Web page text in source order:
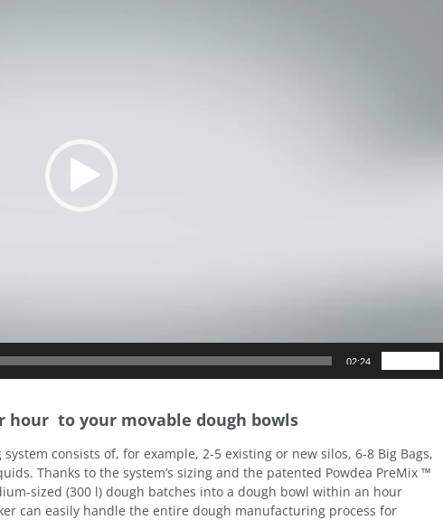
02:24
hour to your movable dough bowls
consists of, for example, 2-5 existing or new silos, 6-8 Big Bags,
Thanks to the system’s sizing and the patented Powdea PreMix ™
sized (300 l) dough batches into a dough bowl within an hour
can easily handle the entire dough manufacturing process for